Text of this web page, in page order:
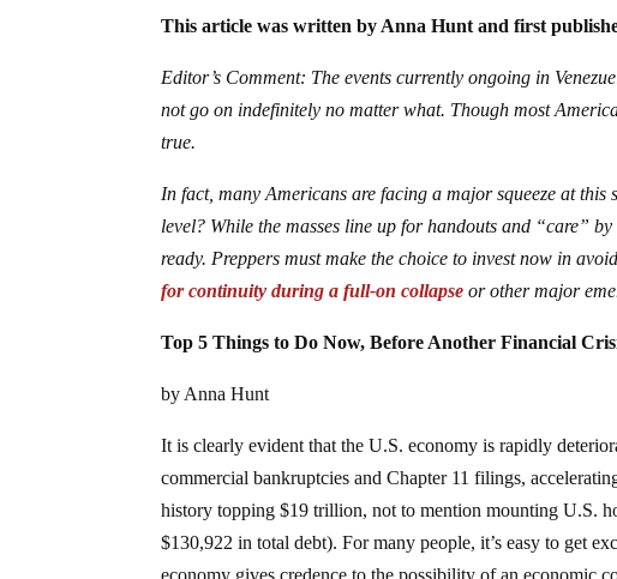
This article was written by Anna Hunt and first
Editor’s Comment: The events currently ongoing in
not go on indefinitely no matter what. Though most
true.
In fact, many Americans are facing a major squeeze at
level? While the masses line up for handouts and “care”
ready. Preppers must make the choice to invest now in
for continuity during a full-on collapse or other major
Top 5 Things to Do Now, Before Another Financial
by Anna Hunt
It is clearly evident that the U.S. economy is rapidly
commercial bankruptcies and Chapter 11 filings,
history topping $19 trillion, not to mention mounting U.S.
$130,922 in total debt). For many people, it’s easy to get
economy gives credence to the possibility of an economic